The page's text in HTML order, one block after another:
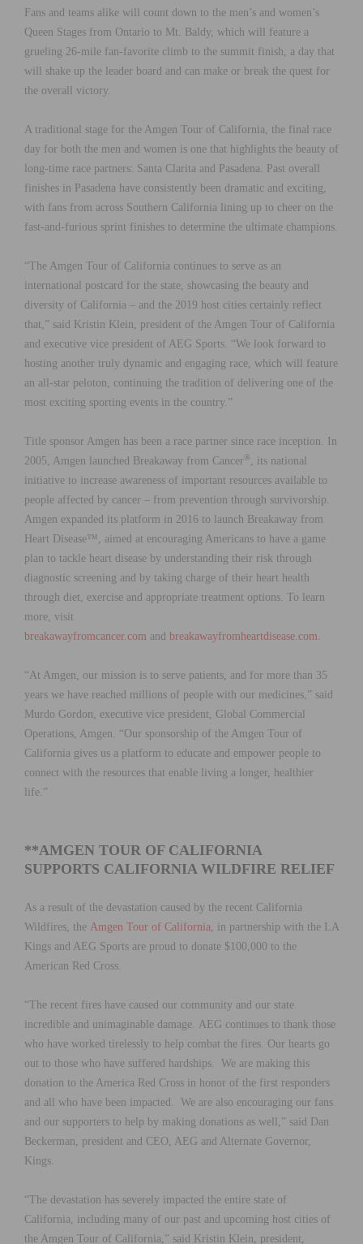
Fans and teams alike will count down to the men’s and women’s
Queen Stages from Ontario to Mt. Baldy, which will feature a
grueling 26-mile fan-favorite climb to the summit finish, a day that
will shake up the leader board and can make or break the quest for
the overall victory.
A traditional stage for the Amgen Tour of California, the final race
day for both the men and women is one that highlights the beauty of
long-time race partners: Santa Clarita and Pasadena. Past overall
finishes in Pasadena have consistently been dramatic and exciting,
with fans from across Southern California lining up to cheer on the
fast-and-furious sprint finishes to determine the ultimate champions.
“The Amgen Tour of California continues to serve as an
international postcard for the state, showcasing the beauty and
diversity of California – and the 2019 host cities certainly reflect
that,” said Kristin Klein, president of the Amgen Tour of California
and executive vice president of AEG Sports. “We look forward to
hosting another truly dynamic and engaging race, which will feature
an all-star peloton, continuing the tradition of delivering one of the
most exciting sporting events in the country.”
Title sponsor Amgen has been a race partner since race inception. In
2005, Amgen launched Breakaway from Cancer®
, its national
initiative to increase awareness of important resources available to
people affected by cancer – from prevention through survivorship.
Amgen expanded its platform in 2016 to launch Breakaway from
Heart Disease™, aimed at encouraging Americans to have a game
plan to tackle heart disease by understanding their risk through
diagnostic screening and by taking charge of their heart health
through diet, exercise and appropriate treatment options. To learn
more, visit
breakawayfromcancer.com and breakawayfromheartdisease.com
“At Amgen, our mission is to serve patients, and for more than 35
years we have reached millions of people with our medicines,” said
Murdo Gordon, executive vice president, Global Commercial
Operations, Amgen. “Our sponsorship of the Amgen Tour of
California gives us a platform to educate and empower people to
connect with the resources that enable living a longer, healthier
life.”
**AMGEN TOUR OF CALIFORNIA
SUPPORTS CALIFORNIA WILDFIRE RELIEF
As a result of the devastation caused by the recent California
Wildfires, the Amgen Tour of California , in partnership with the LA
Kings and AEG Sports are proud to donate $100,000 to the
American Red Cross.
“The recent fires have caused our community and our state
incredible and unimaginable damage. AEG continues to thank those
who have worked tirelessly to help combat the fires. Our hearts go
out to those who have suffered hardships. We are making this
donation to the America Red Cross in honor of the first responders
and all who have been impacted. We are also encouraging our fans
and our supporters to help by making donations as well,” said Dan
Beckerman, president and CEO, AEG and Alternate Governor,
Kings.
“The devastation has severely impacted the entire state of
California, including many of our past and upcoming host cities of
the Amgen Tour of California,” said Kristin Klein, president,